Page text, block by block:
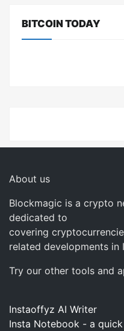
BITCOIN TODAY
About us
Blockmagic is a crypto
dedicated to
covering
related developments in
Try our other tools and
Instaoffyz AI Writer
Insta Notebook - a